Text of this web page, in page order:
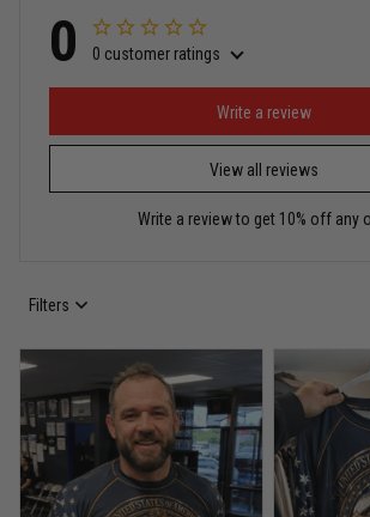
Miguel Rosario
Puerto Rico represented the right way
Reply from TitanADN
Read more
Bought it for the joke, kept it for training
Reply from TitanADN
Read more
0 0 customer ratings
View all reviews
Write a review
Write a review to get 10% off any
Filters